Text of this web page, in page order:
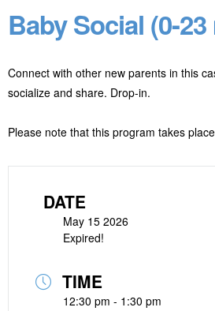
Baby Social (0-
Connect with other new parents in this
socialize and share. Drop-in.
Please note that this program takes
DATE
May 15 2026
Expired!
TIME
12:30 pm - 1:30 pm